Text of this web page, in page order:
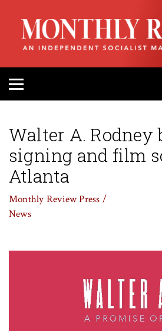
HOME
ABOUT
MAGAZINE
PRESS
DONATE
Walter A. Rodney
signing and film
Atlanta
Monthly Review Press /
News